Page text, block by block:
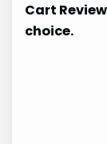
Cart
choice.